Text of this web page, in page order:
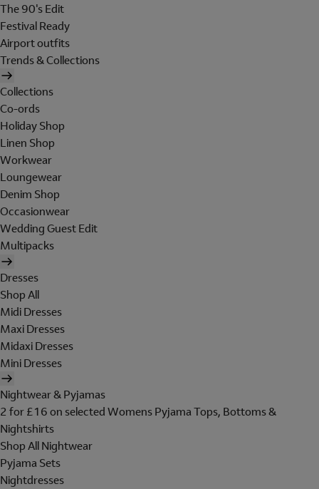
The 90's Edit
Festival Ready
Airport outfits
Trends & Collections
Collections
Co-ords
Holiday Shop
Linen Shop
Workwear
Loungewear
Denim Shop
Occasionwear
Wedding Guest Edit
Multipacks
Dresses
Shop All
Midi Dresses
Maxi Dresses
Midaxi Dresses
Mini Dresses
Nightwear & Pyjamas
2 for £16 on selected Womens Pyjama Tops, Bottoms &
Nightshirts
Shop All Nightwear
Pyjama Sets
Nightdresses